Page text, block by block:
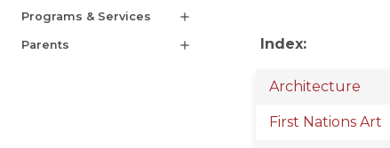
Programs & Services add
Parents add Index:
Architecture
First Nations Art